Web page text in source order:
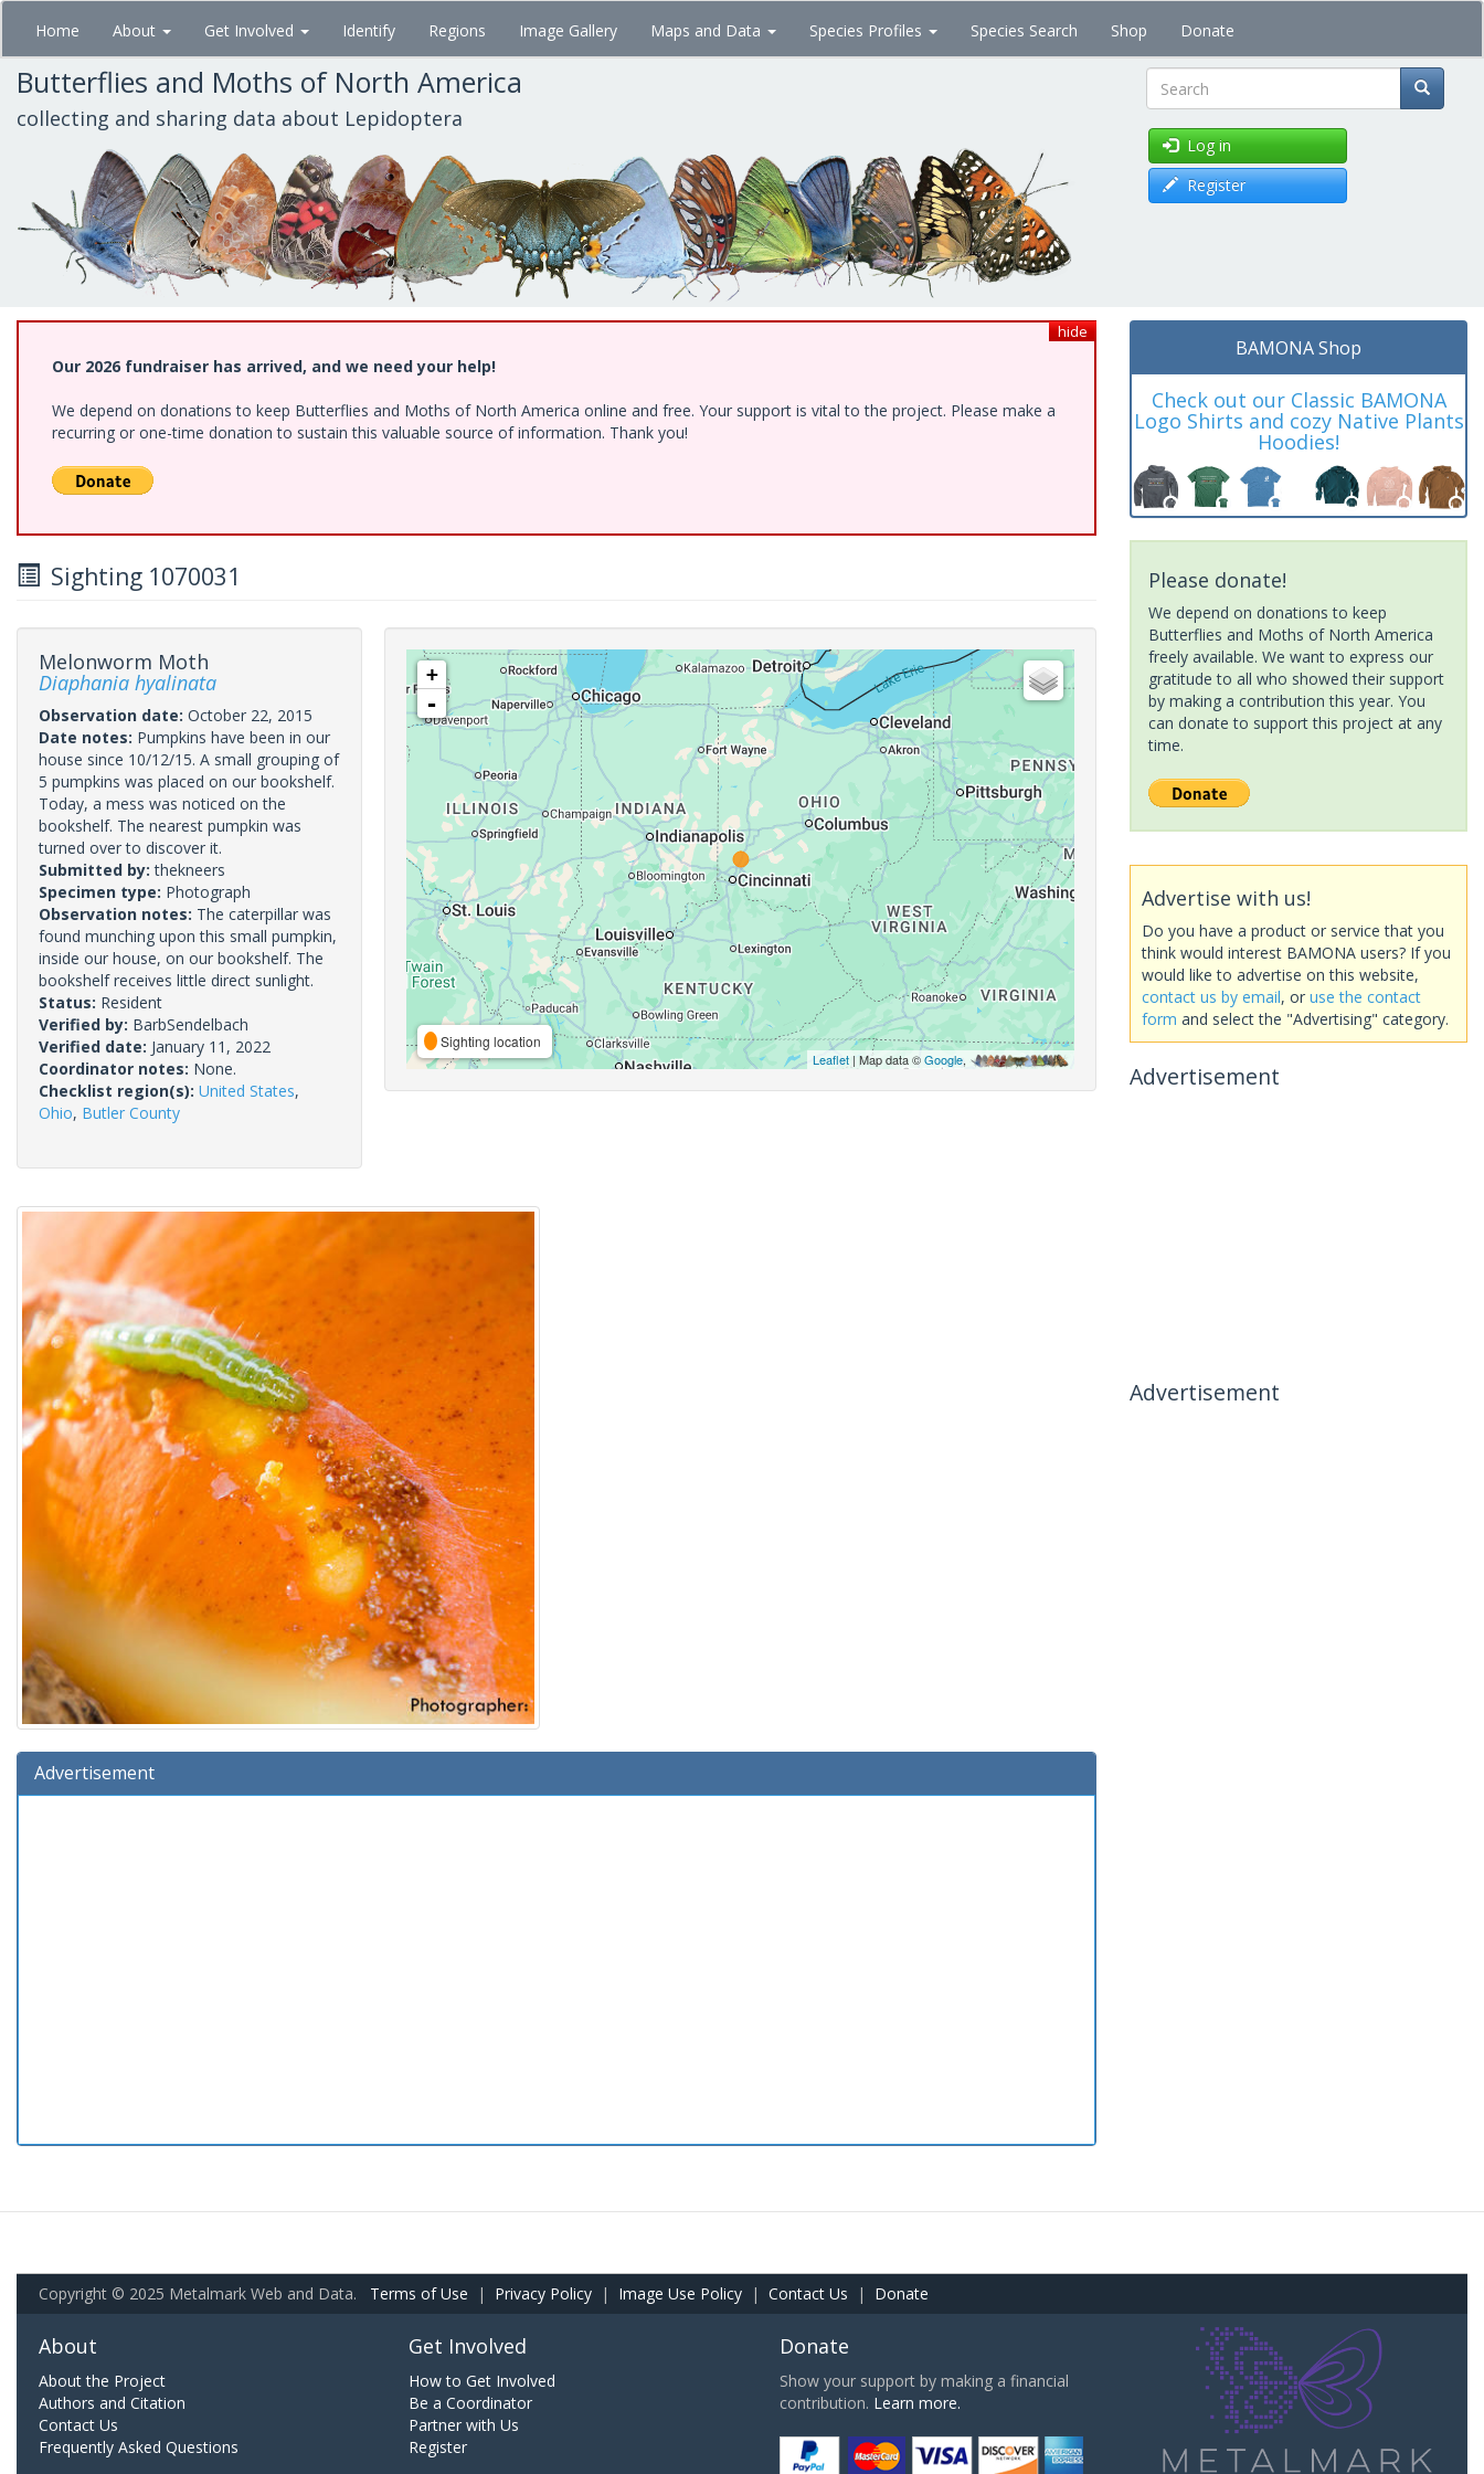
Skip
main
content
Home About Get Involved Identify Regions Image Gallery Maps and Data Species Profiles Species Search Shop Donate
Butterflies and Moths of North America
collecting and sharing data about Lepidoptera Search
Log in
Register
hide
Our 2026 fundraiser has arrived, and we need your help!
We depend on donations to keep Butterflies and Moths of North America online and free. Your support is vital to the project. Please make a
recurring or one-time donation to sustain this valuable source of information. Thank you!
Sighting 1070031
Melonworm Moth
Diaphania hyalinata
Observation date: October 22, 2015
Date notes: Pumpkins have been in our
house since 10/12/15. A small grouping of
5 pumpkins was placed on our bookshelf.
Today, a mess was noticed on the
bookshelf. The nearest pumpkin was
turned over to discover it.
Submitted by:thekneers
Specimen type: Photograph
Observation notes: The caterpillar was
found munching upon this small pumpkin,
inside our house, on our bookshelf. The
bookshelf receives little direct sunlight.
Status: Resident
Verified by: BarbSendelbach
Verified date: January 11, 2022
Coordinator notes: None.
Checklist region(s): United States,
Ohio, Butler County
+
-
Sighting location
Leaflet| Map data ©Google,
Advertisement
BAMONA Shop
Check out our Classic BAMONA
Logo Shirts and cozy Native Plants
Hoodies!
Please donate!
We depend on donations to keep
Butterflies and Moths of North America
freely available. We want to express our
gratitude to all who showed their support
by making a contribution this year. You
can donate to support this project at any
time.
Advertise with us!
Do you have a product or service that you
think would interest BAMONA users? If you
would like to advertise on this website,
contact us by email, or use the contact
form and select the "Advertising" category.
Advertisement
Advertisement
Copyright © 2025 Metalmark Web and Data. Terms of Use | Privacy Policy | Image Use Policy | Contact Us | Donate
About
About the Project
Authors and Citation
Contact Us
Frequently Asked Questions
Get Involved
How to Get Involved
Be a Coordinator
Partner with Us
Register
Donate
Show your support by making a financial
contribution. Learn more.